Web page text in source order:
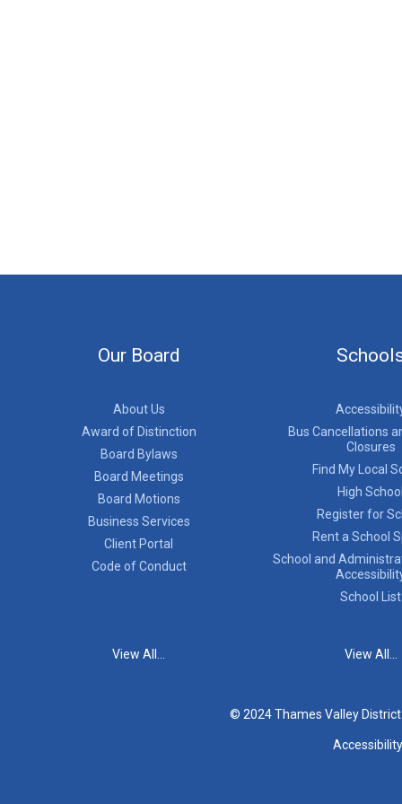
Our Board
About Us
Award of Distinction
Board Bylaws
Board Meetings
Board Motions
Business Services
Client Portal
Code of Conduct
View All...
Bus Cancellations
Closures
Find My Local
High
Register for
Rent a School
School and
School List
View All...
© 2024 Thames Valley District
Accessibility